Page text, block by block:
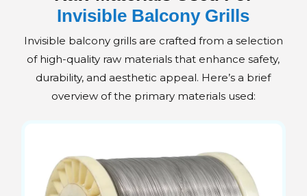
Invisible Balcony Grills
Invisible balcony grills are crafted from a selection
of high-quality raw materials that enhance safety,
durability, and aesthetic appeal. Here’s a brief
overview of the primary materials used: